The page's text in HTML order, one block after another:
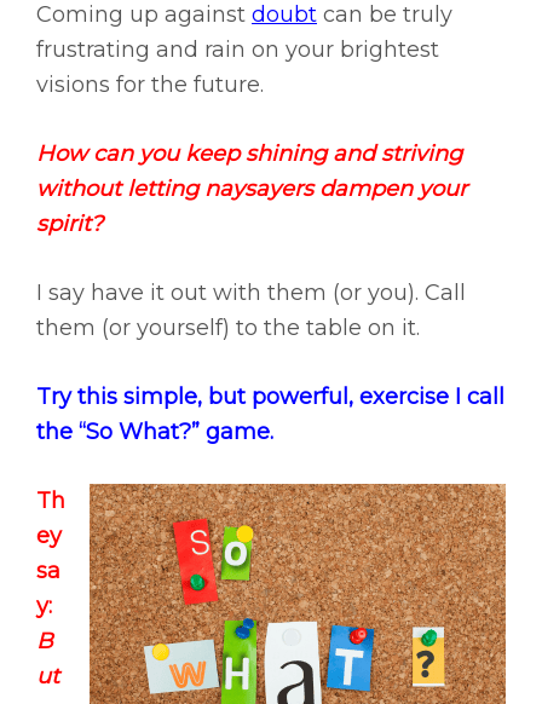
Coming up against doubt can be truly
frustrating and rain on your brightest
visions for the future.
How can you keep shining and striving
without letting naysayers dampen your
spirit?
I say have it out with them (or you). Call
them (or yourself) to the table on it.
Try this simple, but powerful, exercise I call
the “So What?” game.
Th
ey
sa
y:
B
ut